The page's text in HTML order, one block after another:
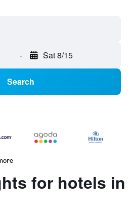
- Sat 8/15
Search
for hotels in